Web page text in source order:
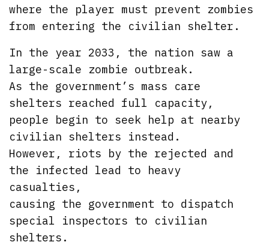
where the player must prevent zombies
from entering the civilian shelter.
In the year 2033, the nation saw a
large-scale zombie outbreak.
As the government’s mass care
shelters reached full capacity,
people begin to seek help at nearby
civilian shelters instead.
However, riots by the rejected and
the infected lead to heavy
casualties,
causing the government to dispatch
special inspectors to civilian
shelters.